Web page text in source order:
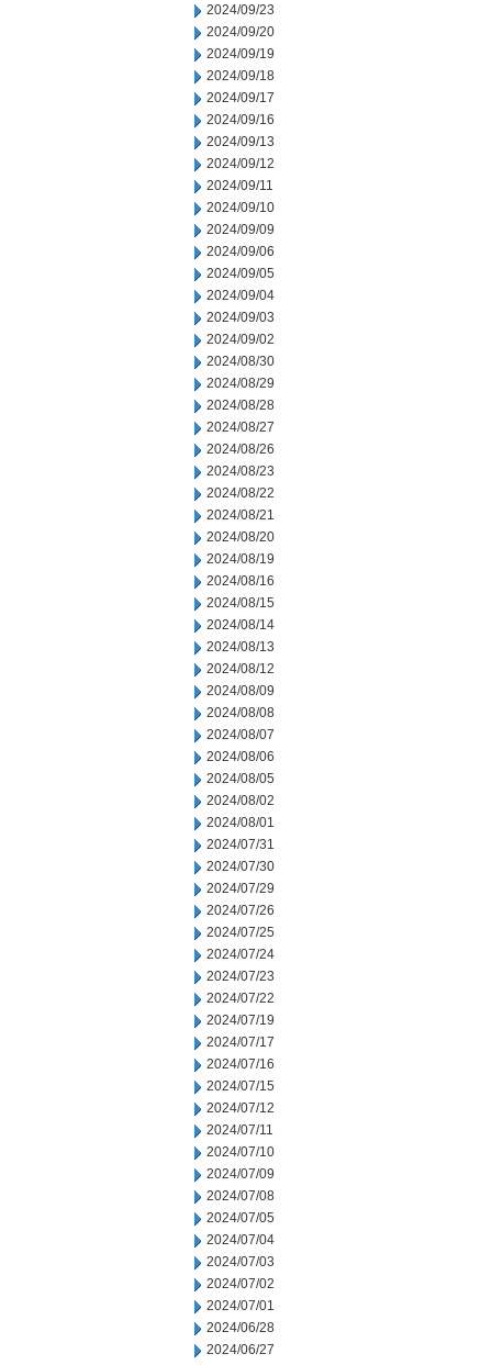
2024/09/23
2024/09/20
2024/09/19
2024/09/18
2024/09/17
2024/09/16
2024/09/13
2024/09/12
2024/09/11
2024/09/10
2024/09/09
2024/09/06
2024/09/05
2024/09/04
2024/09/03
2024/09/02
2024/08/30
2024/08/29
2024/08/28
2024/08/27
2024/08/26
2024/08/23
2024/08/22
2024/08/21
2024/08/20
2024/08/19
2024/08/16
2024/08/15
2024/08/14
2024/08/13
2024/08/12
2024/08/09
2024/08/08
2024/08/07
2024/08/06
2024/08/05
2024/08/02
2024/08/01
2024/07/31
2024/07/30
2024/07/29
2024/07/26
2024/07/25
2024/07/24
2024/07/23
2024/07/22
2024/07/19
2024/07/17
2024/07/16
2024/07/15
2024/07/12
2024/07/11
2024/07/10
2024/07/09
2024/07/08
2024/07/05
2024/07/04
2024/07/03
2024/07/02
2024/07/01
2024/06/28
2024/06/27